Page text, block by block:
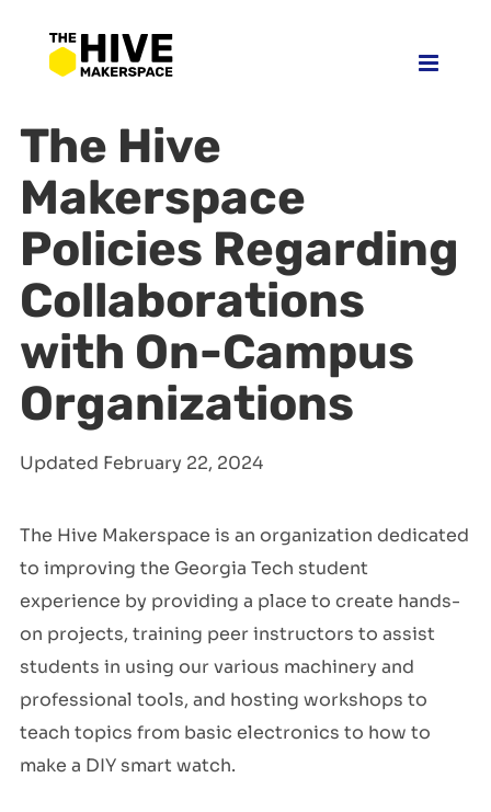
content
The Hive
Makerspace
Policies Regarding
Collaborations
with On-Campus
Organizations
Updated February 22, 2024
The Hive Makerspace is an organization dedicated
to improving the Georgia Tech student
experience by providing a place to create hands-
on projects, training peer instructors to assist
students in using our various machinery and
professional tools, and hosting workshops to
teach topics from basic electronics to how to
make a DIY smart watch.